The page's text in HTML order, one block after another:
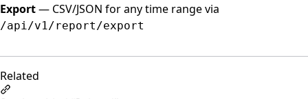
Export— CSV/JSON for any time range via
/api/v1/report/export
Related